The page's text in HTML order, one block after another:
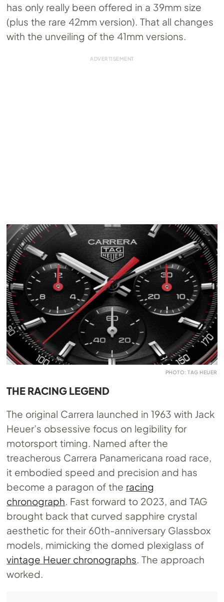
has only really been offered in a 39mm size
(plus the rare 42mm version). That all changes
with the unveiling of the 41mm versions.
PHOTO: TAG HEUER
THE RACING LEGEND
The original Carrera launched in 1963 with Jack
Heuer’s obsessive focus on legibility for
motorsport timing. Named after the
treacherous Carrera Panamericana road race,
it embodied speed and precision and has
become a paragon of the racing
chronograph. Fast forward to 2023, and TAG
brought back that curved sapphire crystal
aesthetic for their 60th-anniversary Glassbox
models, mimicking the domed plexiglass of
vintage Heuer chronographs. The approach
worked.